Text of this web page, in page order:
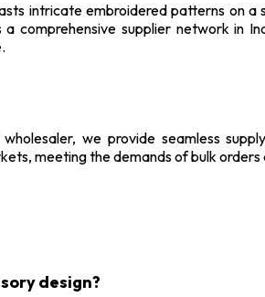
intricate embroidered patterns on a
comprehensive supplier network in
we provide seamless
meeting the demands of bulk
design?